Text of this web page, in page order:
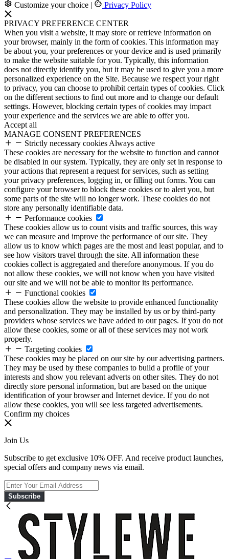
Customize your choice | Privacy Policy
PRIVACY PREFERENCE CENTER
When you visit a website, it may store or retrieve information on
your browser, mainly in the form of cookies. This information may
be about you, your preferences or your device and is used primarily
to make the website suitable for you. Typically, this information
does not directly identify you, but it may be used to give you a more
personalized experience on the Site. Because we respect your right
to privacy, you can choose to prohibit certain types of cookies. Click
on the different sections to find out more and to change our default
settings. However, blocking certain types of cookies may impact
your experience and the services we are able to offer you.
Accept all
MANAGE CONSENT PREFERENCES
Strictly necessary cookies Always active
These cookies are necessary for the website to function and cannot
be disabled in our system. Typically, they are only set in response to
your actions that represent a request for services, such as setting
your privacy preferences, logging in, or filling out forms. You can
configure your browser to block these cookies or to alert you, but
some parts of the site will no longer work. These cookies do not
store any personally identifiable data.
Performance cookies
These cookies allow us to count visits and traffic sources, this way
we can measure and improve the performance of our site. They
allow us to know which pages are the most and least popular, and to
see how visitors travel through the site. All information these
cookies collect is aggregated and therefore anonymous. If you do
not allow these cookies, we will not know when you have visited
our site and we will not be able to monitor its performance.
Functional cookies
These cookies allow the website to provide enhanced functionality
and personalization. They may be installed by us or by third-party
providers whose services we have added to our pages. If you do not
allow these cookies, some or all of these services may not work
properly.
Targeting cookies
These cookies may be placed on our site by our advertising partners.
They may be used by these companies to build a profile of your
interests and show you relevant adverts on other sites. They do not
directly store personal information, but are based on the unique
identification of your browser and Internet device. If you do not
allow these cookies, you will see less targeted advertisements.
Confirm my choices
Join Us
Subscribe to get exclusive 10% OFF. And receive product launches,
special offers and company news via email.
Subscribe